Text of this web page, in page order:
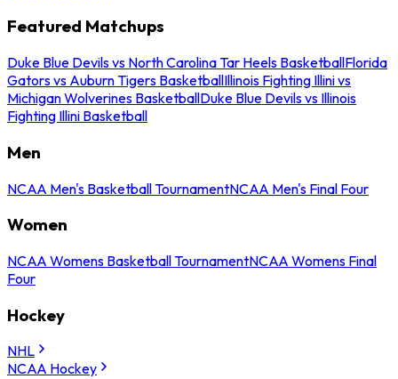
Featured Matchups
Duke Blue Devils vs North Carolina Tar Heels BasketballFlorida
Gators vs Auburn Tigers BasketballIllinois Fighting Illini vs
Michigan Wolverines BasketballDuke Blue Devils vs Illinois
Fighting Illini Basketball
Men
NCAA Men's Basketball TournamentNCAA Men's Final Four
Women
NCAA Womens Basketball TournamentNCAA Womens Final
Four
Hockey
NHL
NCAA Hockey